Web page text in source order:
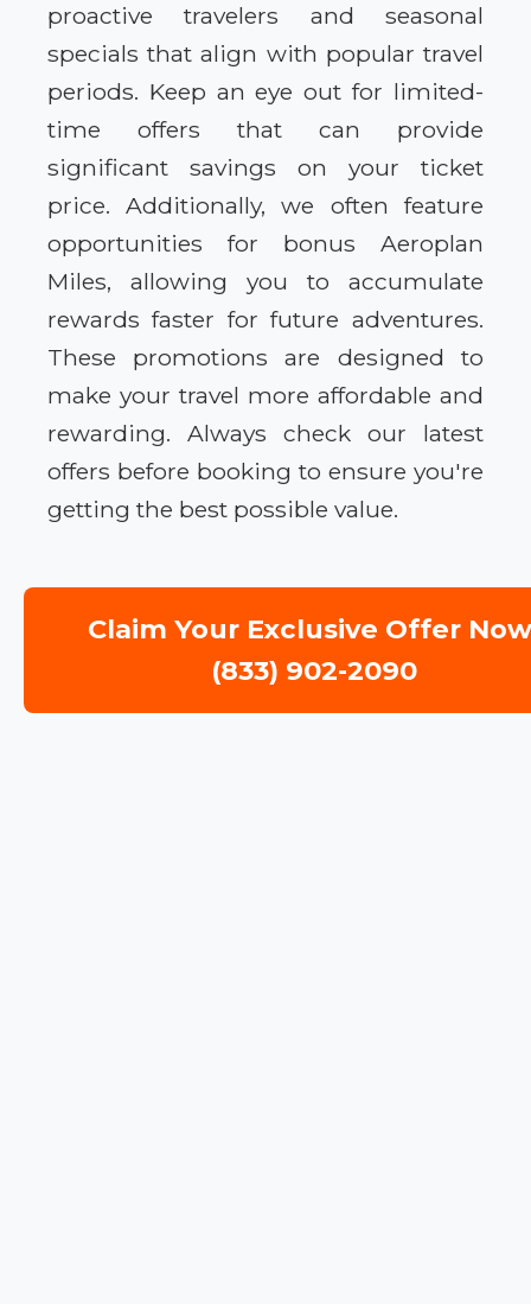
proactive travelers and seasonal
specials that align with popular travel
periods. Keep an eye out for limited-
time offers that can provide
significant savings on your ticket
price. Additionally, we often feature
opportunities for bonus Aeroplan
Miles, allowing you to accumulate
rewards faster for future adventures.
These promotions are designed to
make your travel more affordable and
rewarding. Always check our latest
offers before booking to ensure you're
getting the best possible value.
Claim Your Exclusive Offer
(833) 902-2090